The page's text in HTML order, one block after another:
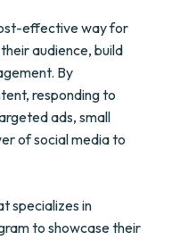
effective way for
audience, build
By
responding to
ads, small
of social media to
specializes in
to showcase their